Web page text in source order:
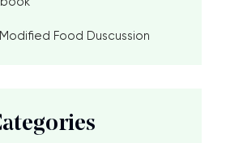
Food Duscussion